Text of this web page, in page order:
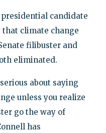
candidate
that climate change
filibuster and
eliminated.
about saying
unless you realize
go the way of
has